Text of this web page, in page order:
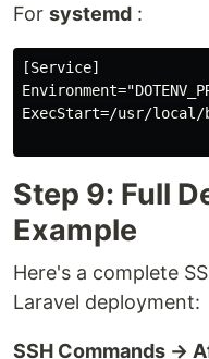
For systemd :
[Service]
ExecStart=/usr/local/
Step 9: Full
Example
Here's a complete
Laravel deployment:
SSH Commands →